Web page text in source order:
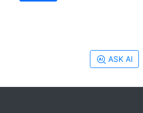
ASK AI